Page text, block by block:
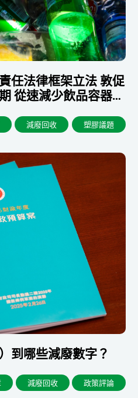
任法律框架立法 敦促
從速減少飲品容器廢
減廢回收 塑膠議題
到哪些減廢數字？
減廢回收 政策評論